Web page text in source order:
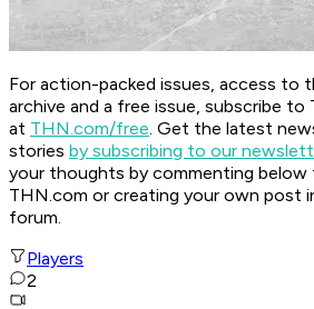
For action-packed issues, access to
archive and a free issue, subscribe
at THN.com/free. Get the latest
stories by subscribing to our
your thoughts by commenting below
THN.com or creating your own post
forum.
Players
2